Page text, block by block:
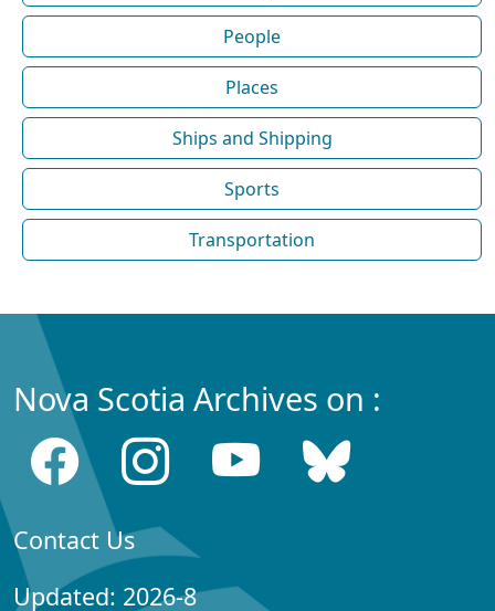
People
Places
Ships and Shipping
Sports
Transportation
Nova Scotia Archives on :
Contact Us
Updated: 2026-8